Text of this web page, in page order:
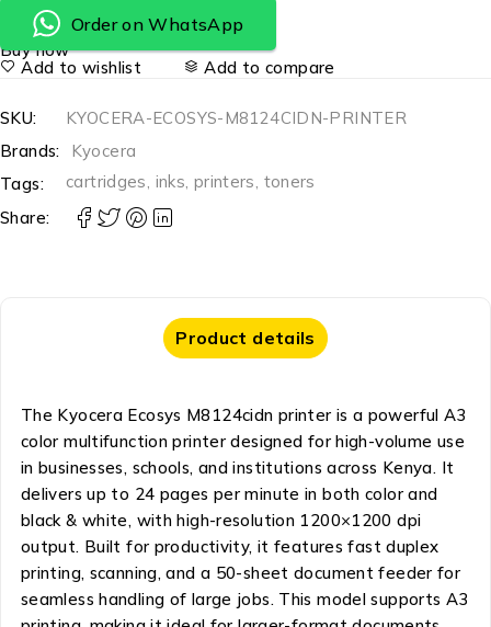
Order on WhatsApp
Buy now
Add to wishlist
Add to compare
SKU:
KYOCERA-ECOSYS-M8124CIDN-PRINTER
Brands:
Kyocera
Tags:
cartridges, inks, printers, toners
Share:
Product details
The Kyocera Ecosys M8124cidn printer is a powerful A3
color multifunction printer designed for high-volume use
in businesses, schools, and institutions across Kenya. It
delivers up to 24 pages per minute in both color and
black & white, with high-resolution 1200×1200 dpi
output. Built for productivity, it features fast duplex
printing, scanning, and a 50-sheet document feeder for
seamless handling of large jobs. This model supports A3